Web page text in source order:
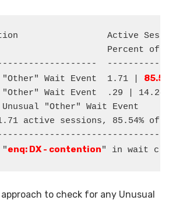
Active
of
"Other" Wait Event  1.71 | 85.54
"Other" Wait Event  .29 | 14.24
"Other" Wait Event
active sessions, 85.54% of
"enq: DX - contention" in wait class
to check for any Unusual